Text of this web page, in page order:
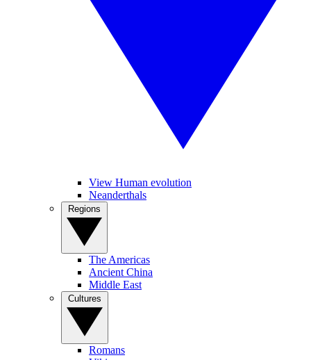
View Human evolution
Neanderthals
The Americas
Ancient China
Middle East
Romans